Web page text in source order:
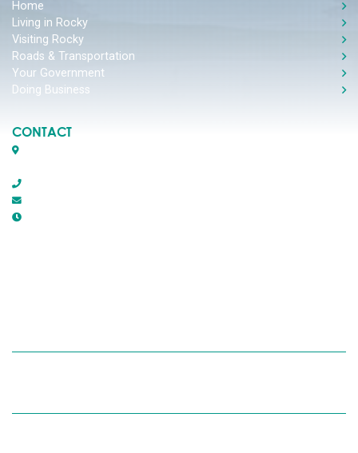
Home
Living in Rocky
Visiting Rocky
Roads & Transportation
Your Government
Doing Business
CONTACT